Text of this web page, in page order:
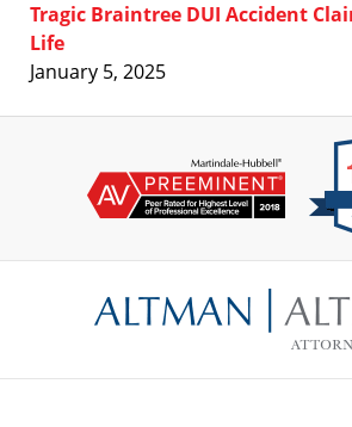
Tragic Braintree DUI Accident
Life
January 5, 2025